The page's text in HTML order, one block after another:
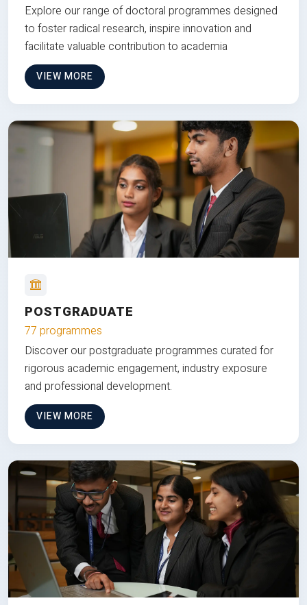
Explore our range of doctoral programmes designed
to foster radical research, inspire innovation and
facilitate valuable contribution to academia
VIEW MORE
POSTGRADUATE
77 programmes
Discover our postgraduate programmes curated for
rigorous academic engagement, industry exposure
and professional development.
VIEW MORE